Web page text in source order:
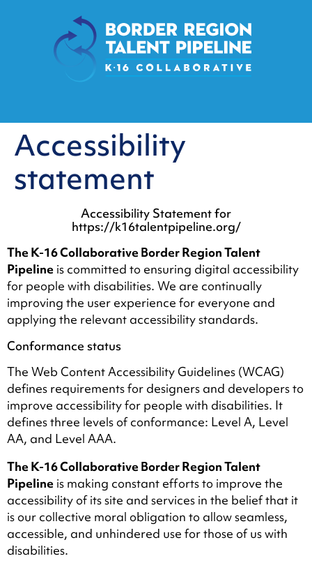
Accessibility
statement
Accessibility Statement for
https://k16talentpipeline.org/
The K-16 Collaborative Border Region Talent
Pipeline is committed to ensuring digital accessibility
for people with disabilities. We are continually
improving the user experience for everyone and
applying the relevant accessibility standards.
Conformance status
The Web Content Accessibility Guidelines (WCAG)
defines requirements for designers and developers to
improve accessibility for people with disabilities. It
defines three levels of conformance: Level A, Level
AA, and Level AAA.
The K-16 Collaborative Border Region Talent
Pipeline is making constant efforts to improve the
accessibility of its site and services in the belief that it
is our collective moral obligation to allow seamless,
accessible, and unhindered use for those of us with
disabilities.